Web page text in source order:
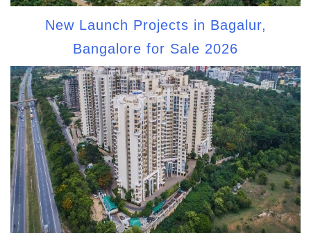
New Launch Projects in Bagalur,
Bangalore for Sale 2026